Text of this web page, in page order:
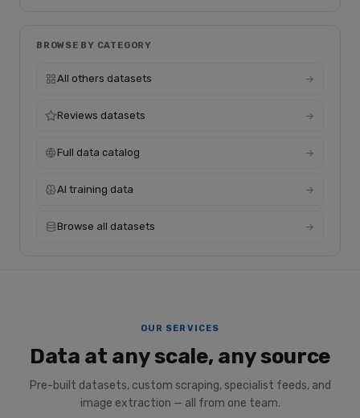
BROWSE BY CATEGORY
All others datasets
Reviews datasets
Full data catalog
AI training data
Browse all datasets
OUR SERVICES
Data at any scale, any source
Pre-built datasets, custom scraping, specialist feeds, and
image extraction — all from one team.